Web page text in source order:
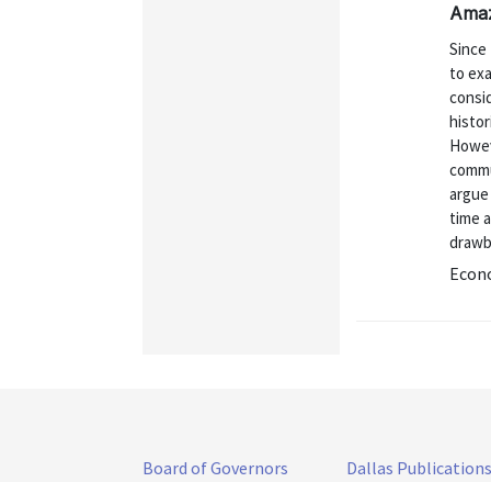
to
time
Board of Governors
Dallas Publications